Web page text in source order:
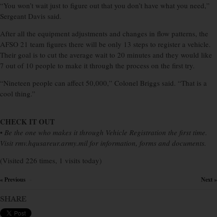
“You won’t wait just to figure out that you don’t have what you need,”
Sergeant Davis said.
After all the equipment adjustments and changes in flow patterns, the
AFSO 21 team figures there will be only 13 steps to register a vehicle.
Their goal is to cut the average wait to 20 minutes and they would like
7 out of 10 people to make it through the process on the first try.
“Nineteen people can affect 50,000,” Colonel Briggs said. “That is a
cool thing.”
CHECK IT OUT
• Be the one who makes it through Vehicle Registration the first time.
Visit rmv.hqusareur.army.mil for information, forms and documents.
(Visited 226 times, 1 visits today)
« Previous Next »
SHARE